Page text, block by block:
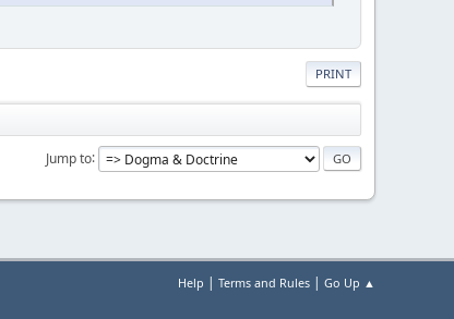
PRINT
Jump to
Help | Terms and Rules | Go Up ▲